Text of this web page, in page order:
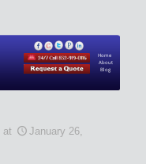
About
Blog
Home
at
January 26,